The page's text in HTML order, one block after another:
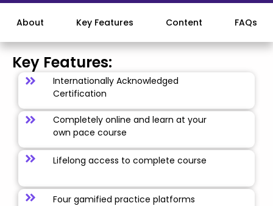
About Key Features Content FAQs
Key Features:
Internationally Acknowledged
Certification
Completely online and learn at your
own pace course
Lifelong access to complete course
Four gamified practice platforms